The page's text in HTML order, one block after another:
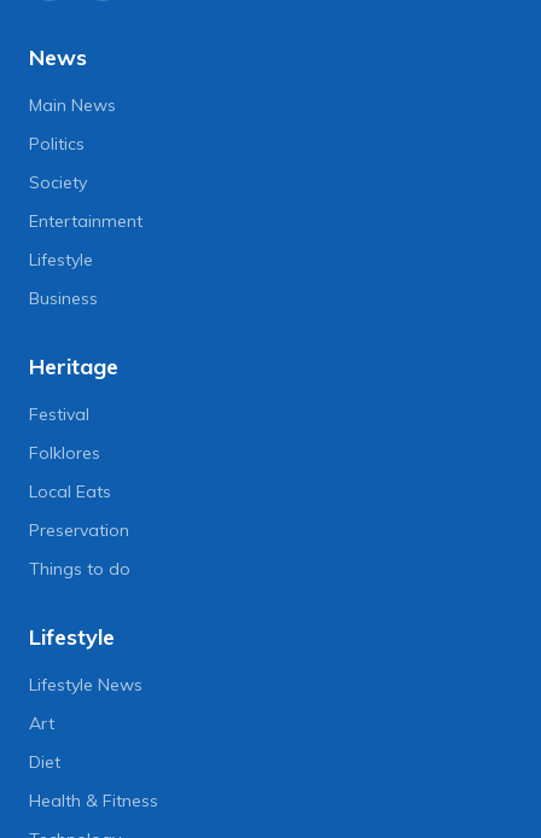
News
Main News
Politics
Society
Entertainment
Lifestyle
Business
Heritage
Festival
Folklores
Local Eats
Preservation
Things to do
Lifestyle
Lifestyle News
Art
Diet
Health & Fitness